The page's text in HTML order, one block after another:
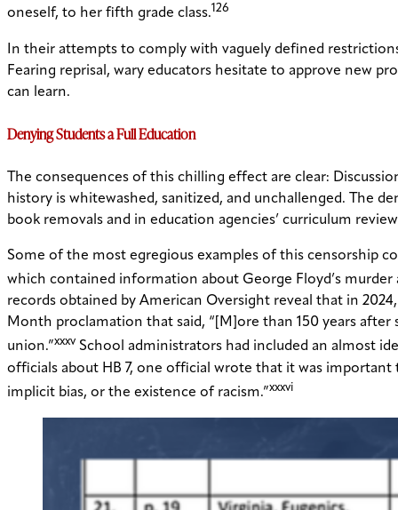
oneself, to her fifth grade class.126
In their attempts to comply with vaguely defined
Fearing reprisal, wary educators hesitate to approve new
can learn.
Denying Students a Full Education
The consequences of this chilling effect are clear:
history is whitewashed, sanitized, and unchallenged. The
book removals and in education agencies’ curriculum
Some of the most egregious examples of this censorship
which contained information about George Floyd’s
records obtained by American Oversight reveal that in
Month proclamation that said, “[M]ore than 150 years
union.”xxxv School administrators had included an almost
officials about HB 7, one official wrote that it was
implicit bias, or the existence of racism.”xxxvi